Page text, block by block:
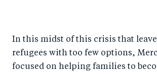
In this midst of this crisis that
refugees with too few options,
focused on helping families to